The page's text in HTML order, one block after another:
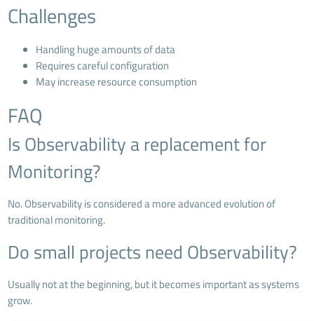
Challenges
Handling huge amounts of data
Requires careful configuration
May increase resource consumption
FAQ
Is Observability a replacement for
Monitoring?
No. Observability is considered a more advanced evolution of
traditional monitoring.
Do small projects need Observability?
Usually not at the beginning, but it becomes important as systems
grow.